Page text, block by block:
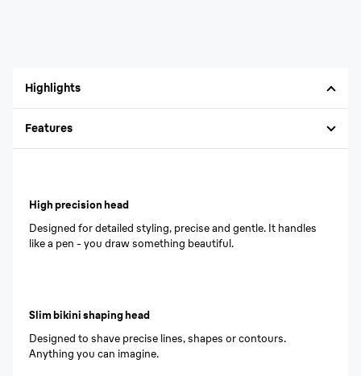
Highlights
Features
High precision head
Designed for detailed styling, precise and gentle. It handles
like a pen - you draw something beautiful.
Slim bikini shaping head
Designed to shave precise lines, shapes or contours.
Anything you can imagine.